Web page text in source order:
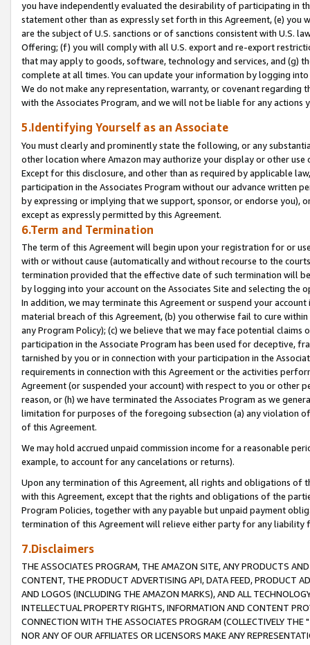
you have independently evaluated the desirability of participating in
statement other than as expressly set forth in this Agreement, (e)
are the subject of U.S. sanctions or of sanctions consistent with U.S.
Offering; (f) you will comply with all U.S. export and re-export
that may apply to goods, software, technology and services, and (g)
complete at all times. You can update your information by logging
We do not make any representation, warranty, or covenant regarding
with the Associates Program, and we will not be liable for any actions
5.Identifying Yourself as an Associate
You must clearly and prominently state the following, or any
other location where Amazon may authorize your display or other
Except for this disclosure, and other than as required by applicable
participation in the Associates Program without our advance written
by expressing or implying that we support, sponsor, or endorse you),
except as expressly permitted by this Agreement.
6.Term and Termination
The term of this Agreement will begin upon your registration for or
with or without cause (automatically and without recourse to the
termination provided that the effective date of such termination will
by logging into your account on the Associates Site and selecting the
In addition, we may terminate this Agreement or suspend your
material breach of this Agreement, (b) you otherwise fail to cure
any Program Policy); (c) we believe that we may face potential
participation in the Associate Program has been used for deceptive,
tarnished by you or in connection with your participation in the
requirements in connection with this Agreement or the activities
Agreement (or suspended your account) with respect to you or other
reason, or (h) we have terminated the Associates Program as we
limitation for purposes of the foregoing subsection (a) any violation
of this Agreement.
We may hold accrued unpaid commission income for a reasonable
example, to account for any cancelations or returns).
Upon any termination of this Agreement, all rights and obligations of
with this Agreement, except that the rights and obligations of the
Program Policies, together with any payable but unpaid payment
termination of this Agreement will relieve either party for any liability
7.Disclaimers
THE ASSOCIATES PROGRAM, THE AMAZON SITE, ANY PRODUCTS
CONTENT, THE PRODUCT ADVERTISING API, DATA FEED, PRODUCT
AND LOGOS (INCLUDING THE AMAZON MARKS), AND ALL
INTELLECTUAL PROPERTY RIGHTS, INFORMATION AND CONTENT
CONNECTION WITH THE ASSOCIATES PROGRAM (COLLECTIVELY THE "
NOR ANY OF OUR AFFILIATES OR LICENSORS MAKE ANY